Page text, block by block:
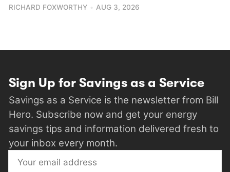
RICHARD FOXWORTHY AUG 3, 2026
Sign Up for Savings as a Service
Savings as a Service is the newsletter from Bill
Hero. Subscribe now and get your energy
savings tips and information delivered fresh to
your inbox every month.